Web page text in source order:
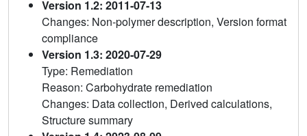
Version 1.2: 2011-07-13
Changes: Non-polymer description, Version format
compliance
Version 1.3: 2020-07-29
Type: Remediation
Reason: Carbohydrate remediation
Changes: Data collection, Derived calculations,
Structure summary